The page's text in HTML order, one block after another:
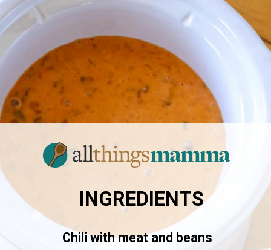
Chili with meat and beans
INGREDIENTS